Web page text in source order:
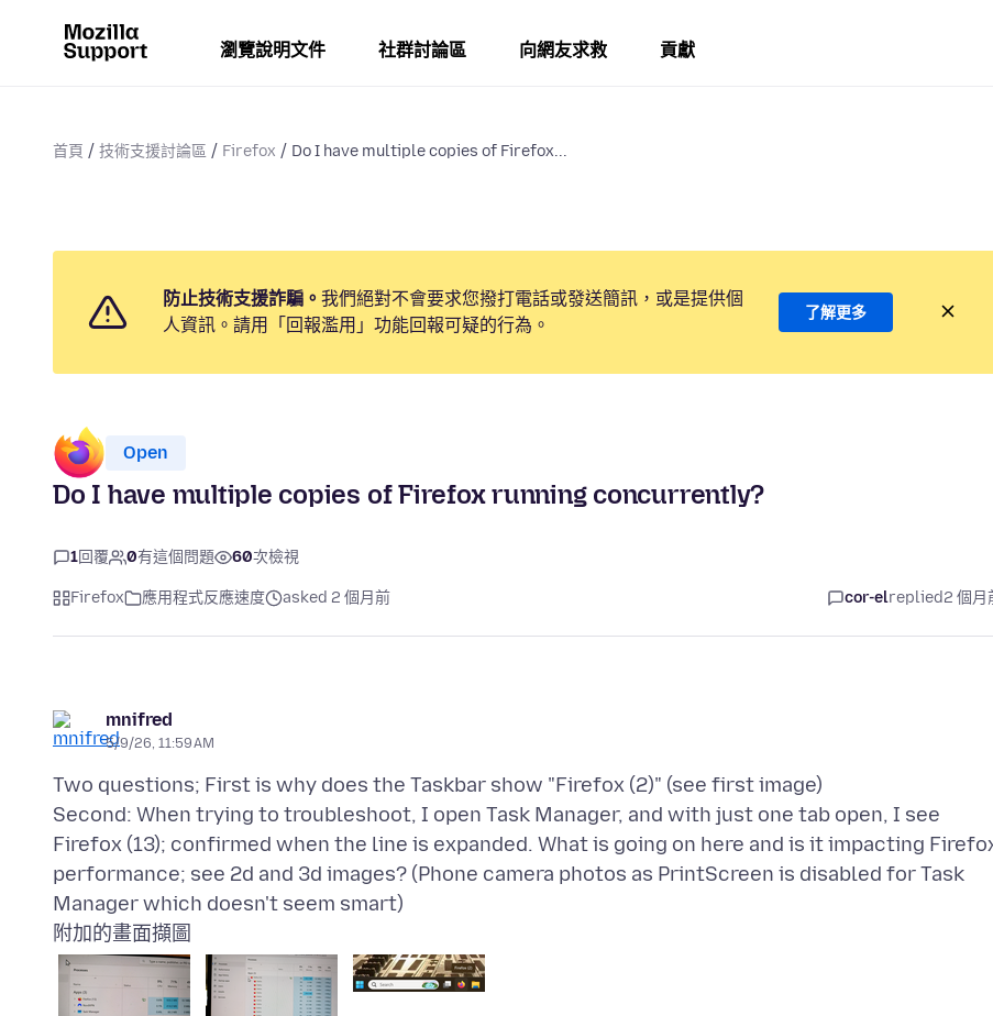
瀏覽說明文件 社群討論區 向網友求救 貢獻
首頁 技術支援討論區 Firefox Do I have multiple copies of Firefox...
防止技術支援詐騙。 我們絕對不會要求您撥打電話或發送簡訊，或是提供個
人資訊。請用「回報濫用」功能回報可疑的行為。
了解更多
Open
Do I have multiple copies of Firefox running concurrently?
1回覆 0有這個問題 60次檢視
Firefox 應用程式反應速度 asked 2 個月前 cor-elreplied2 個月
mnifred
5/9/26, 11:59 AM
Two questions; First is why does the Taskbar show "Firefox (2)" (see first image)
Second: When trying to troubleshoot, I open Task Manager, and with just one tab open, I see
Firefox (13); confirmed when the line is expanded. What is going on here and is it impacting
performance; see 2d and 3d images? (Phone camera photos as PrintScreen is disabled for Task
附加的畫面擷圖